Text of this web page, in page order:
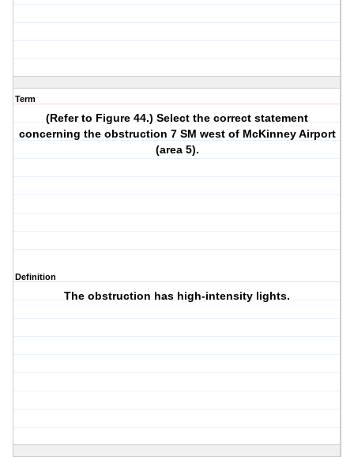
Term
(Refer to Figure 44.) Select the correct statement
concerning the obstruction 7 SM west of McKinney Airport
(area 5).
Definition
The obstruction has high-intensity lights.